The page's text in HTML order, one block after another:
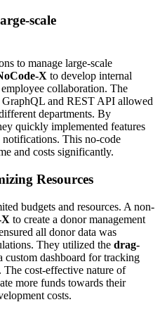
scale
to manage large-scale
X to develop internal
collaboration. The
and REST API allowed
departments. By
quickly implemented features
This no-code
and costs significantly.
Resources
budgets and resources. A non-
X to create a donor management
all donor data was
They utilized the drag-
custom dashboard for tracking
cost-effective nature of
more funds towards their
costs.